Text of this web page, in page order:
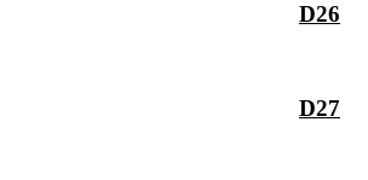
D26
D27